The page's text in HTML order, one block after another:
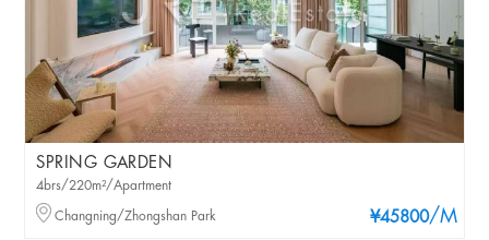
SPRING GARDEN
¥45800/M
4brs/220m²/Apartment
Changning/Zhongshan Park